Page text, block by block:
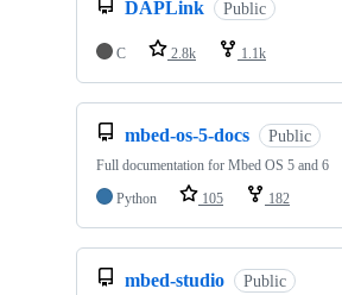
DAPLink Public
C 2.8k 1.1k
mbed-os-5-docs Public
Full documentation for Mbed OS 5 and 6
Python
105 182
mbed-studio Public